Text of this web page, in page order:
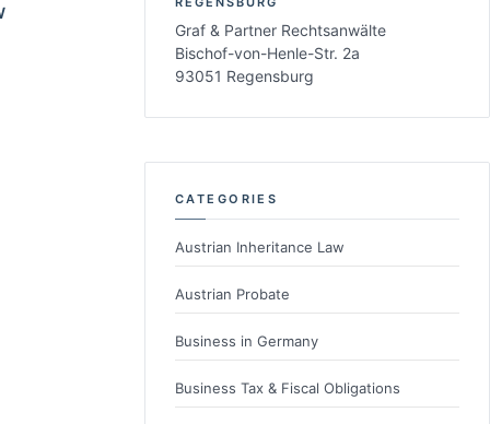
Graf & Partner Rechtsanwälte
Bischof-von-Henle-Str. 2a
93051 Regensburg
CATEGORIES
Austrian Inheritance Law
Austrian Probate
Business in Germany
Business Tax & Fiscal Obligations